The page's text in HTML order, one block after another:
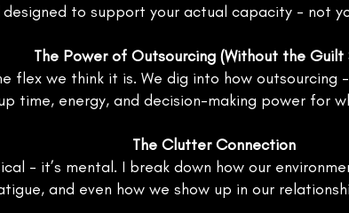
designed to support your actual capacity - not
The Power of Outsourcing (Without the Guilt
flex we think it is. We dig into how
time, energy, and decision-making power for
The Clutter Connection
- it’s mental. I break down how our
and even how we show up in our